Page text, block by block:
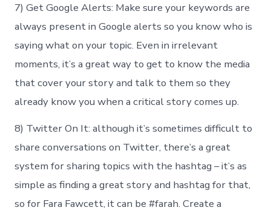
7) Get Google Alerts: Make sure your keywords are
always present in Google alerts so you know who is
saying what on your topic. Even in irrelevant
moments, it’s a great way to get to know the media
that cover your story and talk to them so they
already know you when a critical story comes up.
8) Twitter On It: although it’s sometimes difficult to
share conversations on Twitter, there’s a great
system for sharing topics with the hashtag – it’s as
simple as finding a great story and hashtag for that,
so for Fara Fawcett, it can be #farah. Create a